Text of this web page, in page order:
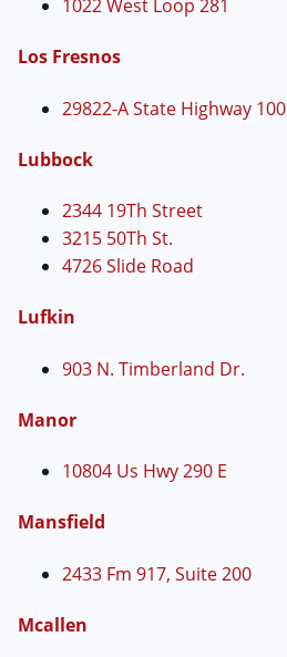
1022 West Loop 281
Los Fresnos
29822-A State Highway 100
Lubbock
2344 19Th Street
3215 50Th St.
4726 Slide Road
Lufkin
903 N. Timberland Dr.
Manor
10804 Us Hwy 290 E
Mansfield
2433 Fm 917, Suite 200
Mcallen